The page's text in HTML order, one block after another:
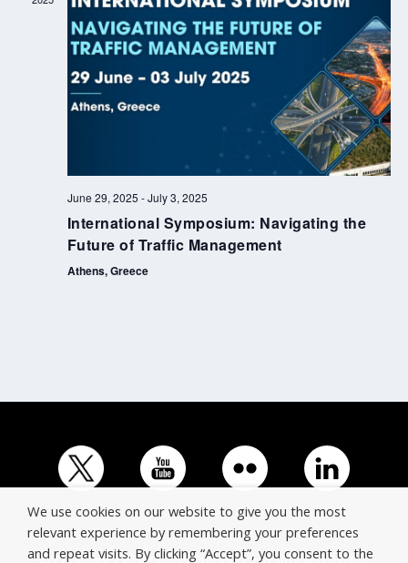
June 29, 2025 -July 3, 2025
International Symposium: Navigating the
Future of Traffic Management
Athens, Greece
We use cookies on our website to give you the most
relevant experience by remembering your preferences
and repeat visits. By clicking “Accept”, you consent to the